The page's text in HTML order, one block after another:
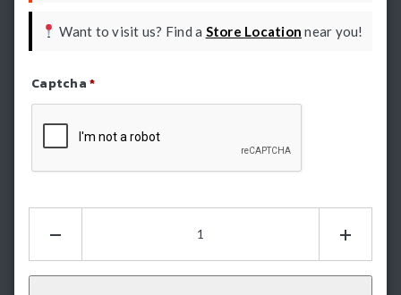
Want to visit us? Find a Store Location near you!
Captcha*
Plate
-